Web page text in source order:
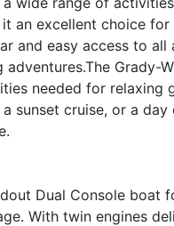
an excellent choice
and easy access to
Grady-
needed for relaxing
sunset cruise, or a
Dual Console boat
With twin engines